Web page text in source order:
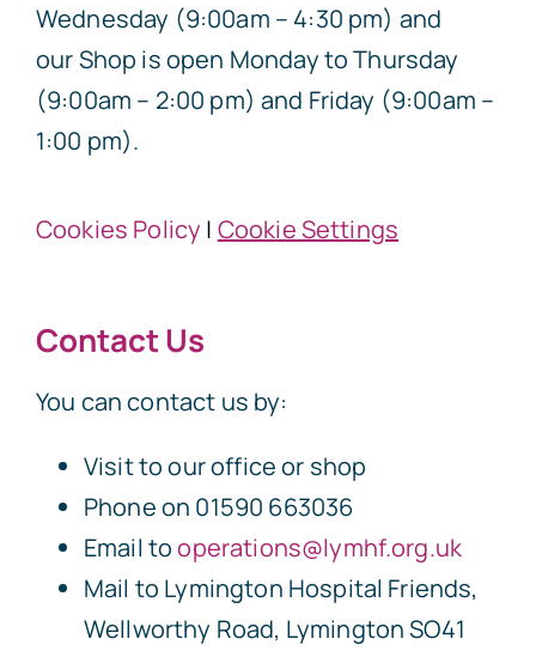
Wednesday (9:00am – 4:30 pm) and
our Shop is open Monday to Thursday
(9:00am – 2:00 pm) and Friday (9:00am –
1:00 pm).
Cookies Policy | Cookie Settings
Contact Us
You can contact us by:
Visit to our office or shop
Phone on 01590 663036
Email tooperations@lymhf.org.uk
Mail to Lymington Hospital Friends,
Wellworthy Road, Lymington SO41